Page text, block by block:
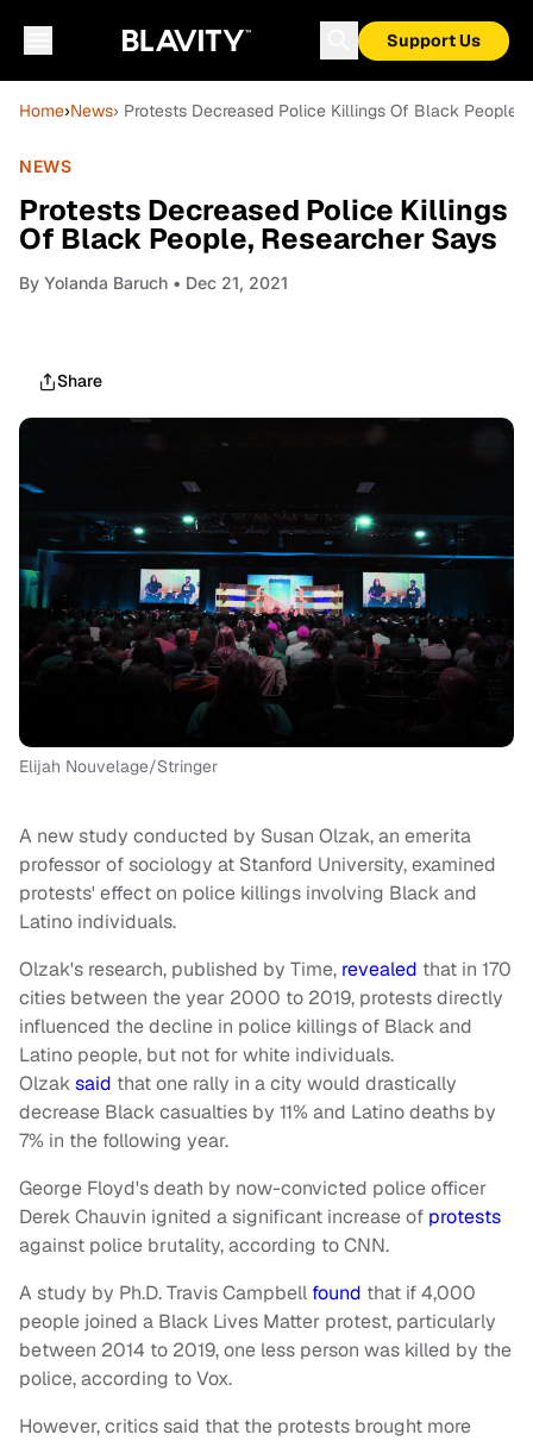
Support Us
Home›News› Protests Decreased Police Killings Of Black People,
NEWS
Protests Decreased Police Killings
Of Black People, Researcher Says
By Yolanda Baruch • Dec 21, 2021
Share
Elijah Nouvelage/Stringer
A new study conducted by Susan Olzak, an emerita
professor of sociology at Stanford University, examined
protests' effect on police killings involving Black and
Latino individuals.
Olzak's research, published by Time, revealed that in 170
cities between the year 2000 to 2019, protests directly
influenced the decline in police killings of Black and
Latino people, but not for white individuals.
Olzaksaid that one rally in a city would drastically
decrease Black casualties by 11% and Latino deaths by
7% in the following year.
George Floyd's death by now-convicted police officer
Derek Chauvin ignited a significant increase of protests
against police brutality, according to CNN.
A study by Ph.D. Travis Campbell found that if 4,000
people joined a Black Lives Matter protest, particularly
between 2014 to 2019, one less person was killed by the
police, according to Vox.
However, critics said that the protests brought more